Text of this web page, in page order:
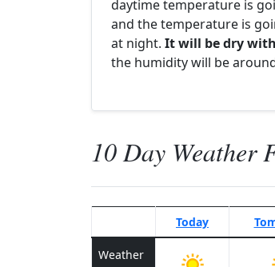
daytime temperature is
and the temperature is
at night. It will be dry
the humidity will be
10 Day Weather
Today
Weather